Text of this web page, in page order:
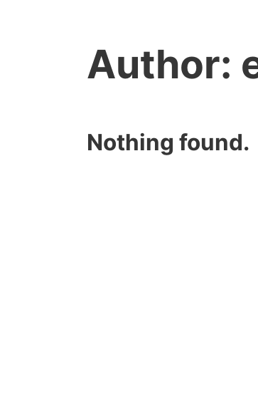
Author:
Nothing found.